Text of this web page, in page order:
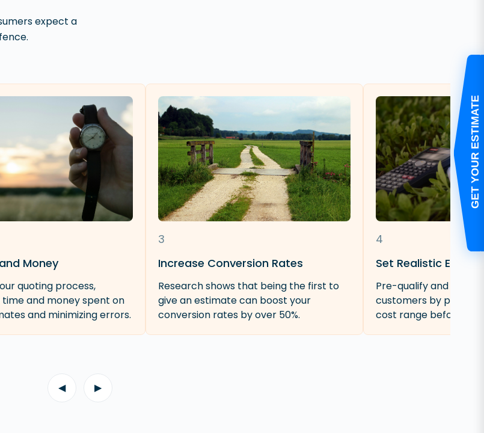
expect a
Money
quoting process,
and money spent on
and minimizing errors.
3
Increase Conversion Rates
Research shows that being the first to
give an estimate can boost your
conversion rates by over 50%.
4
Set Realistic
Pre-qualify and
customers by
cost range before an
◀ ▶
GET YOUR ESTIMATE